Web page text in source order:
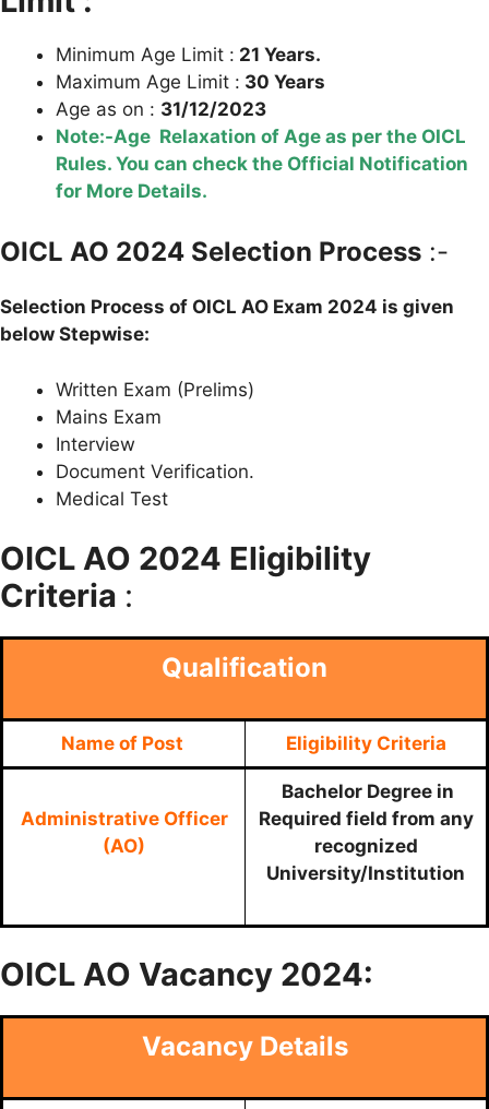
Minimum Age Limit : 21 Years.
Maximum Age Limit : 30 Years
Age as on : 31/12/2023
Note:-Age Relaxation of Age as per the OICL
Rules. You can check the Official Notification
for More Details.
OICL AO 2024 Selection Process :-
Selection Process of OICL AO Exam 2024 is given
below Stepwise:
Written Exam (Prelims)
Mains Exam
Interview
Document Verification.
Medical Test
OICL AO 2024 Eligibility
Criteria :
Qualification
Name of Post Eligibility Criteria
Administrative Officer
(AO)
Bachelor Degree in
Required field from any
recognized
University/Institution
OICL AO Vacancy 2024:
Vacancy Details